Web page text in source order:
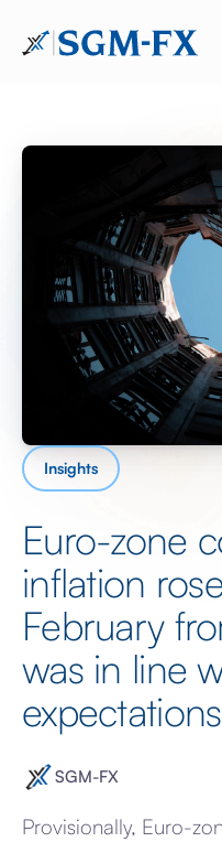
Insights
Euro-zone
inflation
February
was in line
SGM-FX
Provisionally, Euro-